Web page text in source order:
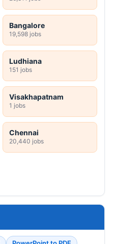
Bangalore
19,598 jobs
Ludhiana
151 jobs
Visakhapatnam
1 jobs
Chennai
20,440 jobs